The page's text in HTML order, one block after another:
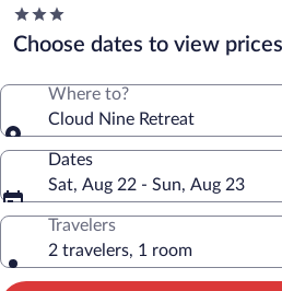
3.0
star
property
Choose dates to view prices
Where to?
Cloud Nine Retreat
Dates
Sat, Aug 22 - Sun, Aug 23
Travelers
2 travelers, 1 room